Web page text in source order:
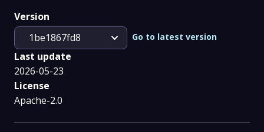
Version
1be1867fd8
expand_more Go to latest version
Last update
2026-05-23
License
Apache-2.0